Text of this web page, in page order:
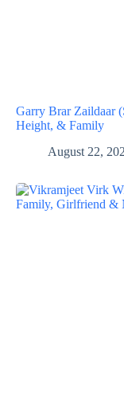
Garry Brar Zaildaar
Height, & Family
August 22,